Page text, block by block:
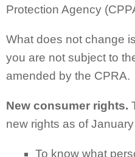
Protection Agency
What does not change
you are not subject to
amended by the CPRA.
New consumer rights.
new rights as of
To know what